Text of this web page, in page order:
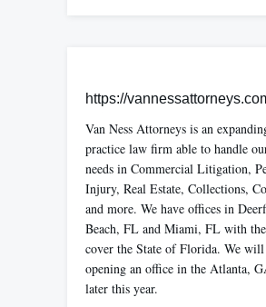
https://
Van Ness Attorneys is an
practice law firm able to handle
needs in Commercial Litigation,
Injury, Real Estate, Collections,
and more. We have offices in
Beach, FL and Miami, FL with
cover the State of Florida. We will
opening an office in the Atlanta,
later this year.